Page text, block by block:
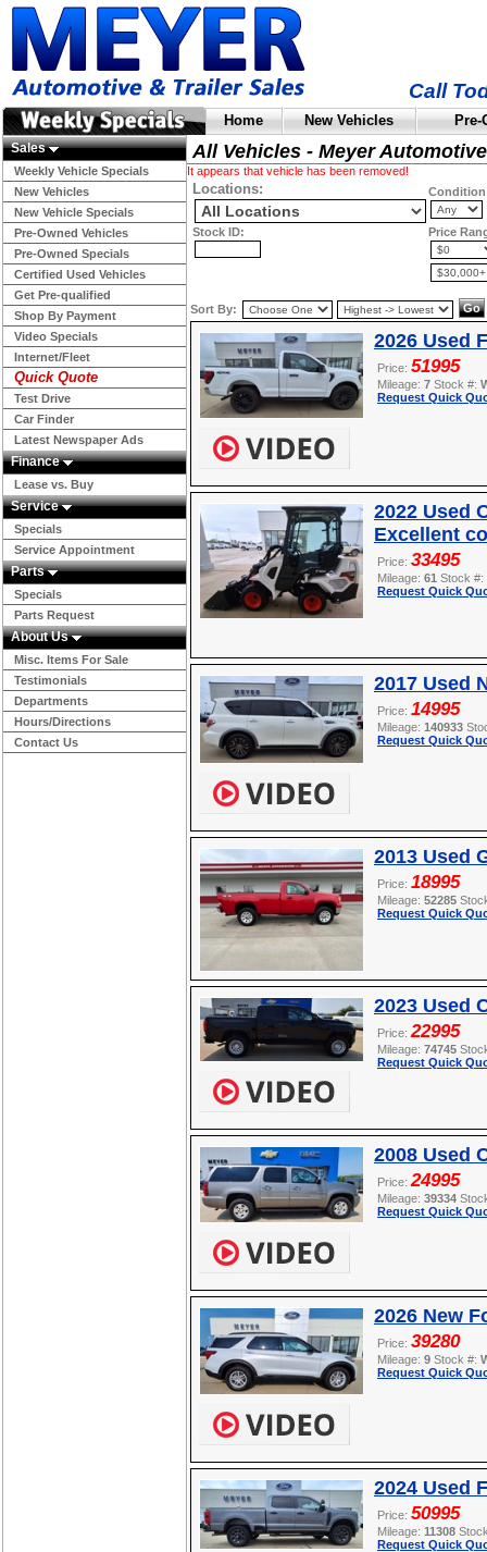
Call
Home New Vehicles
Sales
Weekly Vehicle Specials
New Vehicles
New Vehicle Specials
Pre-Owned Vehicles
Pre-Owned Specials
Certified Used Vehicles
Get Pre-qualified
Shop By Payment
Video Specials
Internet/Fleet
Quick Quote
Test Drive
Car Finder
Latest Newspaper Ads
Finance
Lease vs. Buy
Service
Specials
Service Appointment
Parts
Specials
Parts Request
About Us
Misc. Items For Sale
Testimonials
Departments
Hours/Directions
Contact Us
All Vehicles - Meyer Automotive
It appears that vehicle has been removed!
Locations:
Stock ID: Price
Sort By:
2026 Used
Price: 51995
Mileage: 7 Stock #:
Request Quick
2022 Used
Excellent
Price: 33495
Mileage: 61 Stock #:
Request Quick
2017 Used
Price: 14995
Mileage: 140933
Request Quick
2013 Used
Price: 18995
Mileage: 52285
Request Quick
2023 Used
Price: 22995
Mileage: 74745
Request Quick
2008 Used
Price: 24995
Mileage: 39334
Request Quick
2026 New
Price: 39280
Mileage: 9 Stock #:
Request Quick
2024 Used
Price: 50995
Mileage: 11308
Request Quick